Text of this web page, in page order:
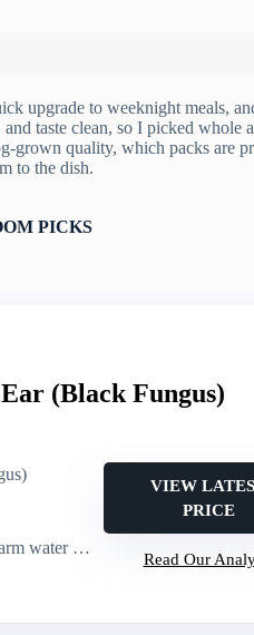
upgrade to weeknight meals,
taste clean, so I picked whole
grown quality, which packs are
to the dish.
PICKS
(Black Fungus)
before use
VIEW
PRICE
Read Our